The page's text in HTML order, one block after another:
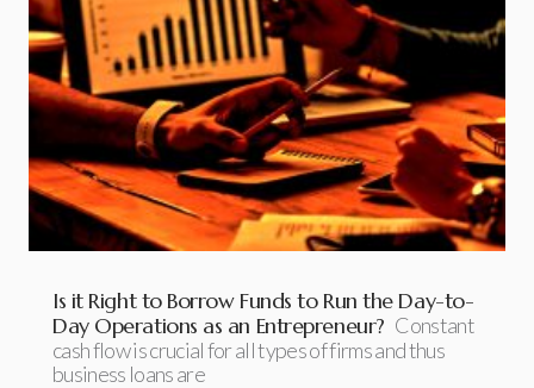
Is it Right to Borrow Funds to Run the Day-to-
Day Operations as an Entrepreneur? Constant
cash flow is crucial for all types of firms and thus
business loans are